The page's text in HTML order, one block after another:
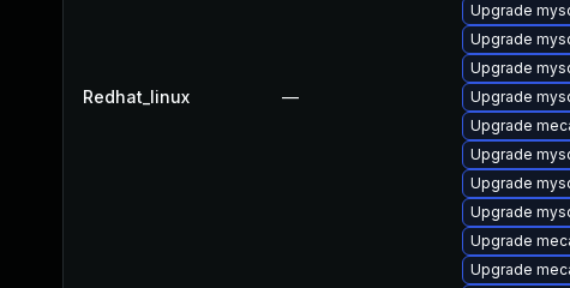
Redhat_linux —
Upgrade
Upgrade
Upgrade
Upgrade
Upgrade
Upgrade
Upgrade
Upgrade
Upgrade
Upgrade